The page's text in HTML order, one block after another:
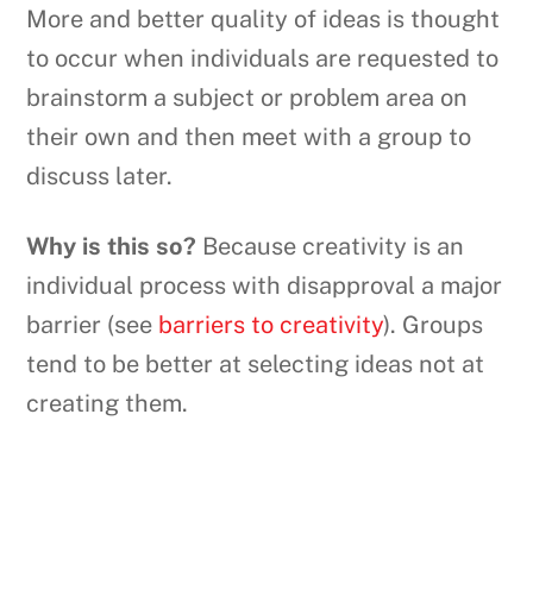
More and better quality of ideas is thought
to occur when individuals are requested to
brainstorm a subject or problem area on
their own and then meet with a group to
discuss later.
Why is this so? Because creativity is an
individual process with disapproval a major
barrier (see barriers to creativity). Groups
tend to be better at selecting ideas not at
creating them.